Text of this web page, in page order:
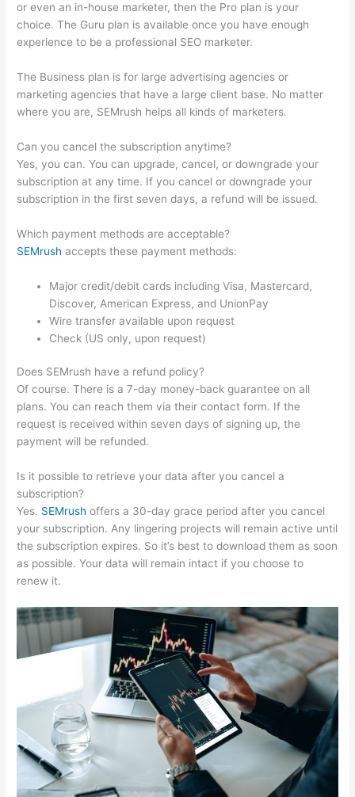
or even an in-house marketer, then the Pro plan is your
choice. The Guru plan is available once you have enough
experience to be a professional SEO marketer.
The Business plan is for large advertising agencies or
marketing agencies that have a large client base. No matter
where you are, SEMrush helps all kinds of marketers.
Can you cancel the subscription anytime?
Yes, you can. You can upgrade, cancel, or downgrade your
subscription at any time. If you cancel or downgrade your
subscription in the first seven days, a refund will be issued.
Which payment methods are acceptable?
SEMrush accepts these payment methods:
Major credit/debit cards including Visa, Mastercard,
Discover, American Express, and UnionPay
Wire transfer available upon request
Check (US only, upon request)
Does SEMrush have a refund policy?
Of course. There is a 7-day money-back guarantee on all
plans. You can reach them via their contact form. If the
request is received within seven days of signing up, the
payment will be refunded.
Is it possible to retrieve your data after you cancel a
subscription?
Yes. SEMrush offers a 30-day grace period after you cancel
your subscription. Any lingering projects will remain active until
the subscription expires. So it’s best to download them as soon
as possible. Your data will remain intact if you choose to
renew it.